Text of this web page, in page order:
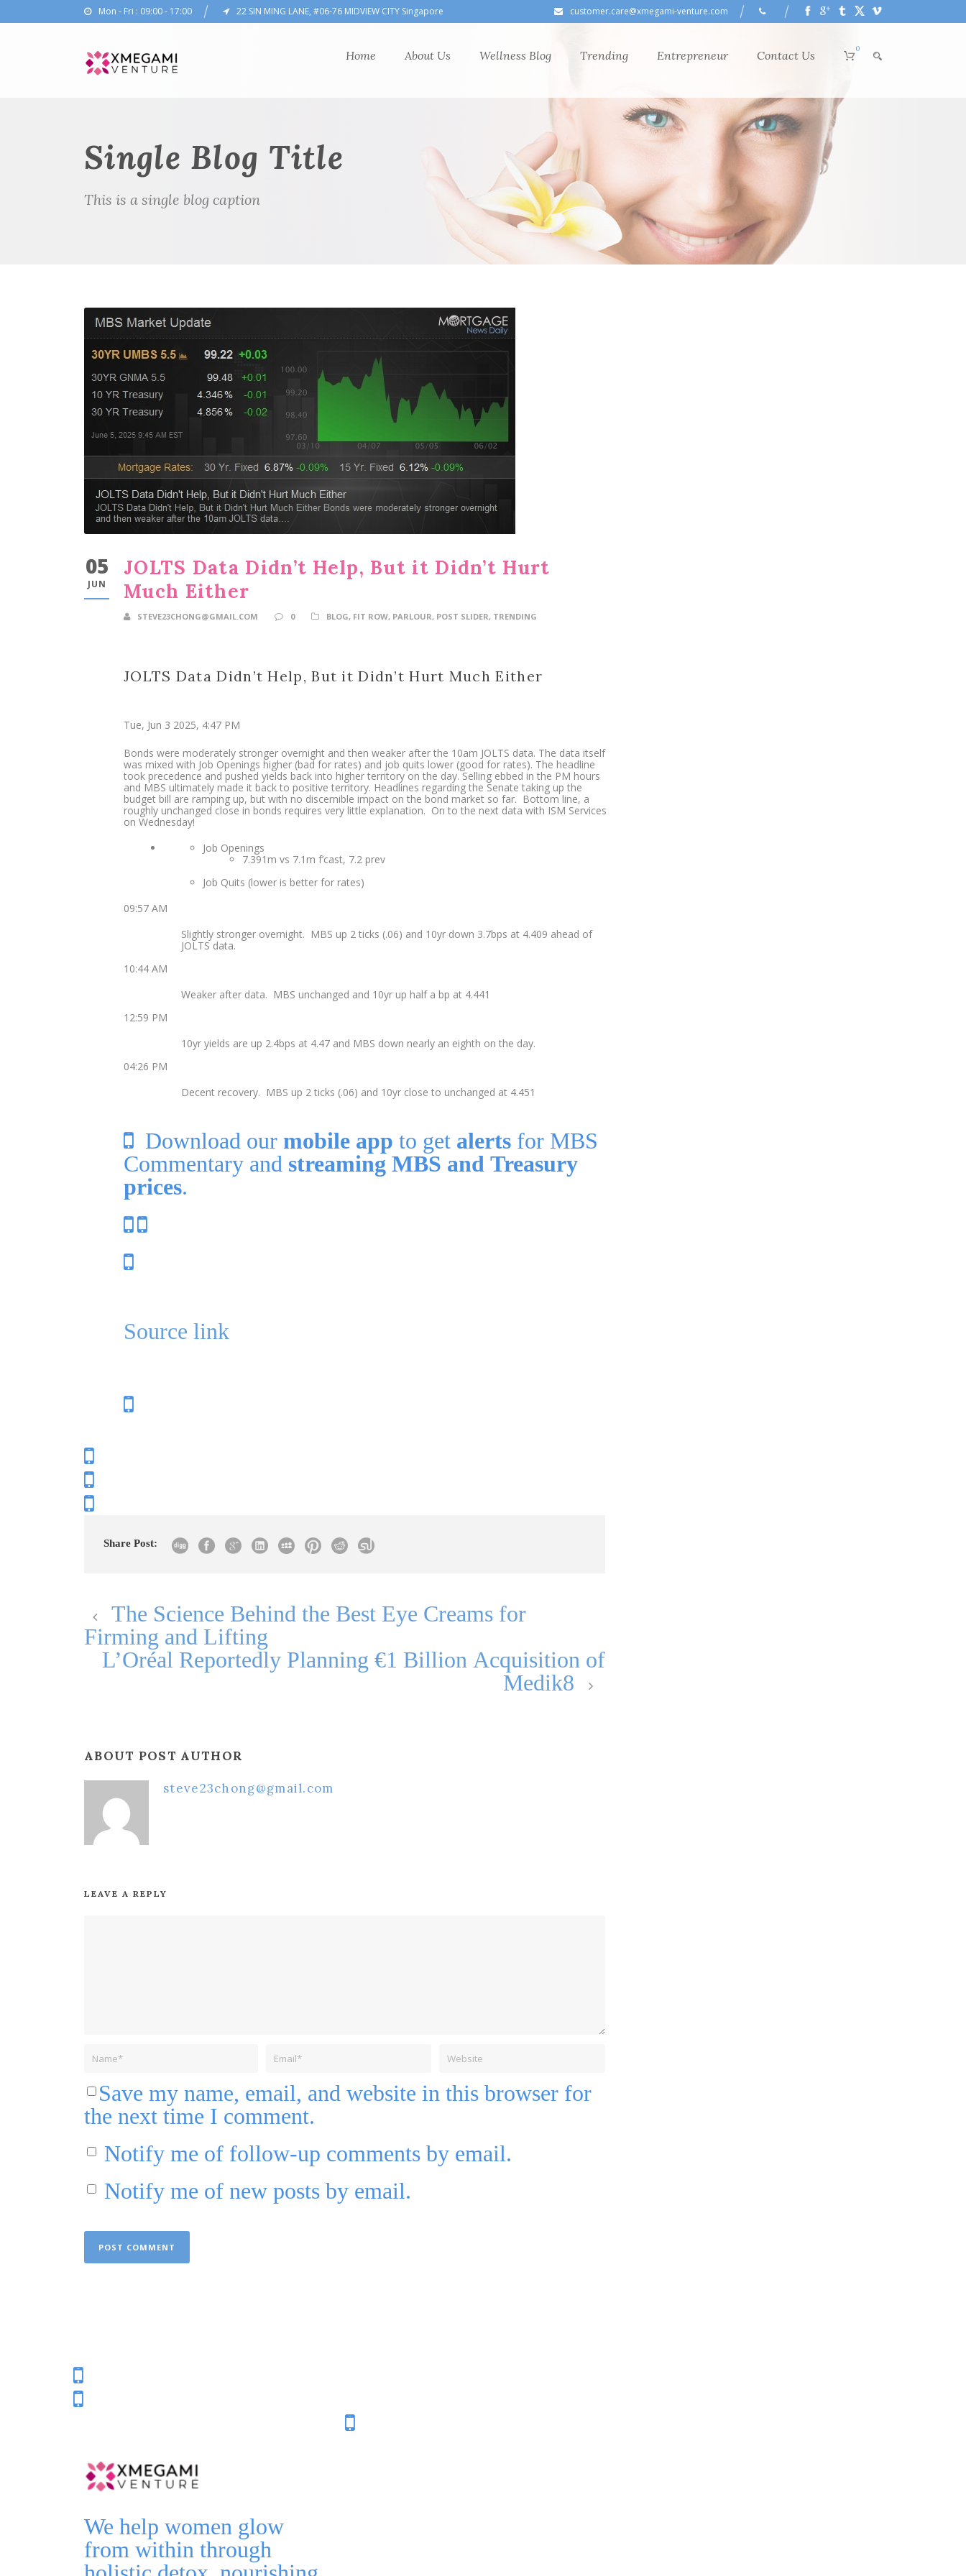
Mon - Fri : 09:00 - 17:00 22 SIN MING LANE, #06-76 MIDVIEW CITY Singapore customer.care@xmegami-venture.com
Home About Us Wellness Blog Trending Entrepreneur Contact Us 0
Single Blog Title
This is a single blog caption
05
JUN
JOLTS Data Didn’t Help, But it Didn’t Hurt
Much Either
STEVE23CHONG@GMAIL.COM 0 BLOG, FIT ROW, PARLOUR, POST SLIDER, TRENDING
JOLTS Data Didn’t Help, But it Didn’t Hurt Much Either
Tue, Jun 3 2025, 4:47 PM
Bonds were moderately stronger overnight and then weaker after the 10am JOLTS data. The data itself
was mixed with Job Openings higher (bad for rates) and job quits lower (good for rates). The headline
took precedence and pushed yields back into higher territory on the day. Selling ebbed in the PM hours
and MBS ultimately made it back to positive territory. Headlines regarding the Senate taking up the
budget bill are ramping up, but with no discernible impact on the bond market so far. Bottom line, a
roughly unchanged close in bonds requires very little explanation. On to the next data with ISM Services
on Wednesday!
Job Openings
7.391m vs 7.1m f’cast, 7.2 prev
Job Quits (lower is better for rates)
09:57 AM
Slightly stronger overnight. MBS up 2 ticks (.06) and 10yr down 3.7bps at 4.409 ahead of
JOLTS data.
10:44 AM
Weaker after data. MBS unchanged and 10yr up half a bp at 4.441
12:59 PM
10yr yields are up 2.4bps at 4.47 and MBS down nearly an eighth on the day.
04:26 PM
Decent recovery. MBS up 2 ticks (.06) and 10yr close to unchanged at 4.451
Download our mobile app to get alerts for MBS
Commentary and streaming MBS and Treasury
prices.
Source link
Share Post:
The Science Behind the Best Eye Creams for
Firming and Lifting
L’Oréal Reportedly Planning €1 Billion Acquisition of
Medik8
ABOUT POST AUTHOR
steve23chong@gmail.com
LEAVE A REPLY
Save my name, email, and website in this browser for
the next time I comment.
Notify me of follow-up comments by email.
Notify me of new posts by email.
We help women glow
from within through